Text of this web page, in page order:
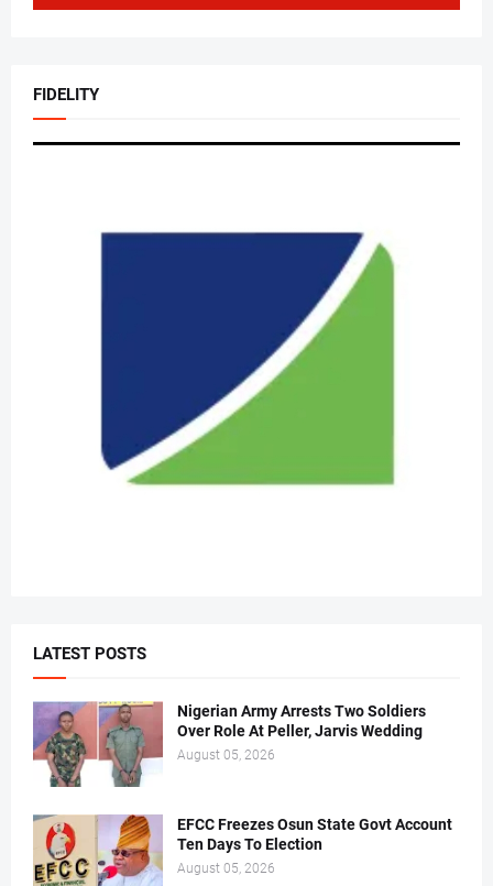
FIDELITY
LATEST POSTS
Nigerian Army Arrests Two Soldiers
Over Role At Peller, Jarvis Wedding
August 05, 2026
EFCC Freezes Osun State Govt Account
Ten Days To Election
August 05, 2026